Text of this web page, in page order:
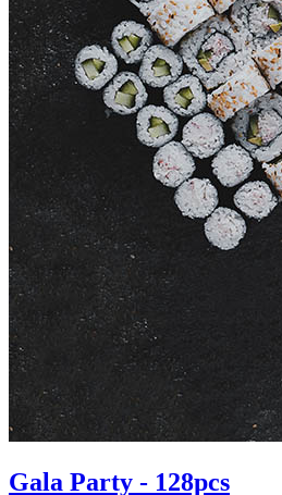
Gala Party - 128pcs